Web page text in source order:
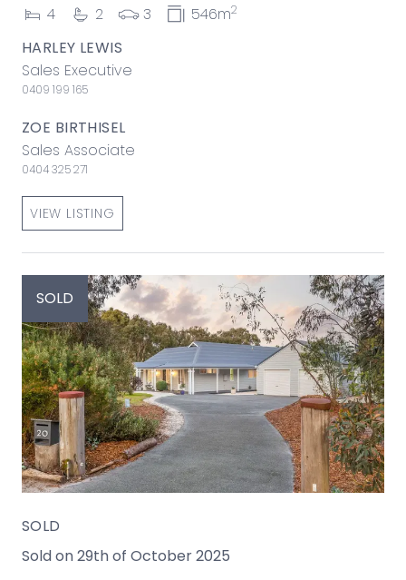
4 2 3 546m2
HARLEY LEWIS
Sales Executive
0409 199 165
ZOE BIRTHISEL
Sales Associate
0404 325 271
VIEW LISTING
SOLD
Sold on 29th of October 2025
SOLD